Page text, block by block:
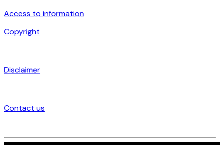
Access to information
Copyright
Disclaimer
Contact us